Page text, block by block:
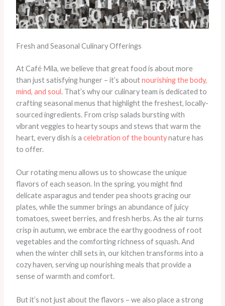
Fresh and Seasonal Culinary Offerings
At Café Mila, we believe that great food is about more
than just satisfying hunger – it’s aboutnourishing the body,
mind, and soul. That’s why our culinary team is dedicated to
crafting seasonal menus that highlight the freshest, locally-
sourced ingredients. From crisp salads bursting with
vibrant veggies to hearty soups and stews that warm the
heart, every dish is a celebration of the bountynature has
to offer.
Our rotating menu allows us to showcase the unique
flavors of each season. In the spring, you might find
delicate asparagus and tender pea shoots gracing our
plates, while the summer brings an abundance of juicy
tomatoes, sweet berries, and fresh herbs. As the air turns
crisp in autumn, we embrace the earthy goodness of root
vegetables and the comforting richness of squash. And
when the winter chill sets in, our kitchen transforms into a
cozy haven, serving up nourishing meals that provide a
sense of warmth and comfort.
But it’s not just about the flavors – we also place a strong